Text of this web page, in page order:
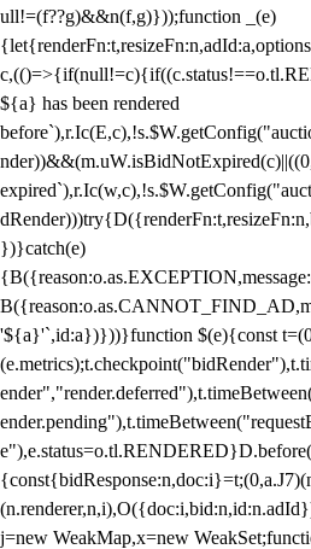
ull!=(f??g)&&n(f,g)}));function _(e)
${a} has been rendered
})}catch(e)
'${a}'`,id:a})}))}function $(e){const
j=new WeakMap,x=new